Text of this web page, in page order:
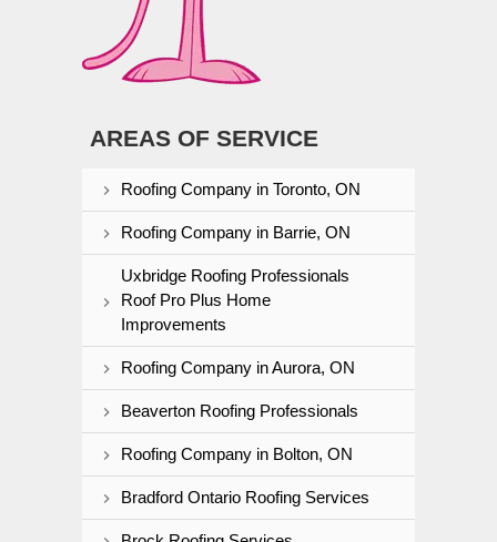
AREAS OF SERVICE
Roofing Company in Toronto, ON
Roofing Company in Barrie, ON
Uxbridge Roofing Professionals
Roof Pro Plus Home
Improvements
Roofing Company in Aurora, ON
Beaverton Roofing Professionals
Roofing Company in Bolton, ON
Bradford Ontario Roofing Services